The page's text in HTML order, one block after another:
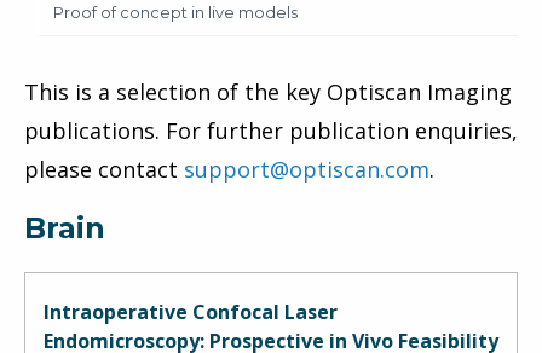
Proof of concept in live models
This is a selection of the key Optiscan Imaging
publications. For further publication enquiries,
please contact support@optiscan.com.
Brain
Intraoperative Confocal Laser
Endomicroscopy: Prospective in Vivo Feasibility